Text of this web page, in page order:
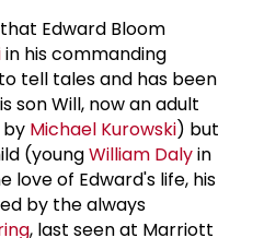
Edward Bloom
in his commanding
tell tales and has been
son Will, now an adult
Michael Kurowski) but
(youngWilliam Dalyin
love of Edward's life, his
by the always
, last seen at Marriott